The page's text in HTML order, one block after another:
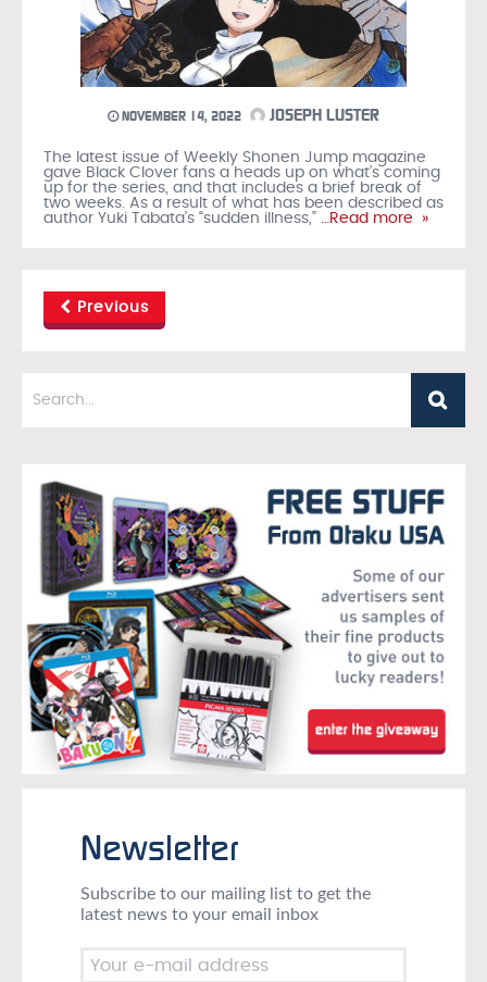
NOVEMBER 14, 2022 JOSEPH LUSTER
The latest issue of Weekly Shonen Jump magazine
gave Black Clover fans a heads up on what’s coming
up for the series, and that includes a brief break of
two weeks. As a result of what has been described as
author Yuki Tabata’s “sudden illness,” …Read more »
Previous
Newsletter
Subscribe to our mailing list to get the
latest news to your email inbox